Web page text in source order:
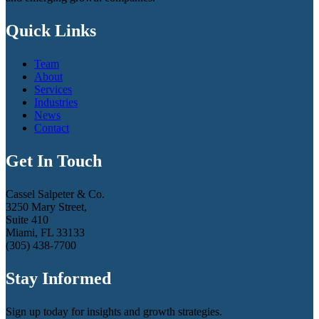
Quick Links
Team
About
Services
Industries
News
Contact
Get In Touch
Cassel Salpeter & Co.
3250 Mary Street,
Suite 410
Miami, FL 33133
(305) 438-7700
Stay Informed
Sign up today for insights and growth strategies.